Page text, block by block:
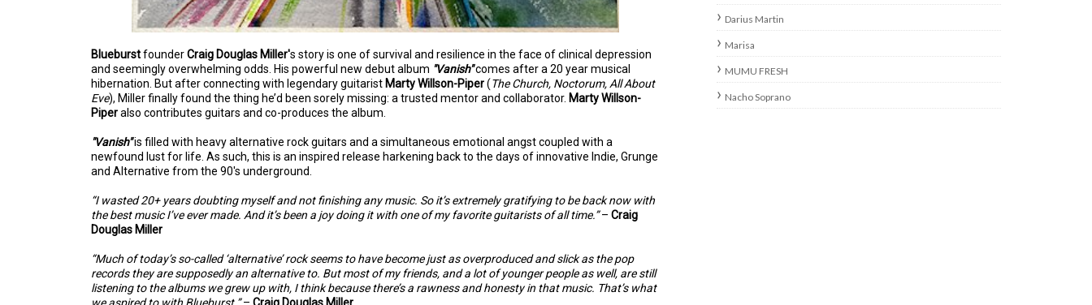
BlueburstfounderCraig Douglas Miller's story is one of survival and resilience in the face of clinical depression
and seemingly overwhelming odds. His powerful new debut album "Vanish"comes after a 20 year musical
hibernation. But after connecting with legendary guitarist Marty Willson-Piper(The Church, Noctorum, All About
Eve), Miller finally found the thing he’d been sorely missing: a trusted mentor and collaborator. Marty Willson-
Piperalso contributes guitars and co-produces the album.
"Vanish"is filled with heavy alternative rock guitars and a simultaneous emotional angst coupled with a
newfound lust for life. As such, this is an inspired release harkening back to the days of innovative Indie, Grunge
and Alternative from the 90's underground.
“I wasted 20+ years doubting myself and not finishing any music. So it’s extremely gratifying to be back now with
the best music I’ve ever made. And it’s been a joy doing it with one of my favorite guitarists of all time.”– Craig
Douglas Miller
“Much of today’s so-called ‘alternative’ rock seems to have become just as overproduced and slick as the pop
records they are supposedly an alternative to. But most of my friends, and a lot of younger people as well, are still
listening to the albums we grew up with, I think because there’s a rawness and honesty in that music. That’s what
Darius Martin
Marisa
MUMU FRESH
Nacho Soprano